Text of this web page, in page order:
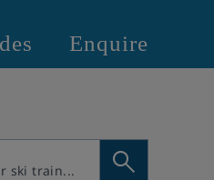
Enquire